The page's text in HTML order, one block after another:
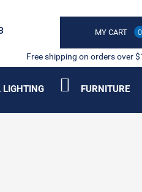
MY CART 0
Free shipping on orders over
LIGHTING FURNITURE